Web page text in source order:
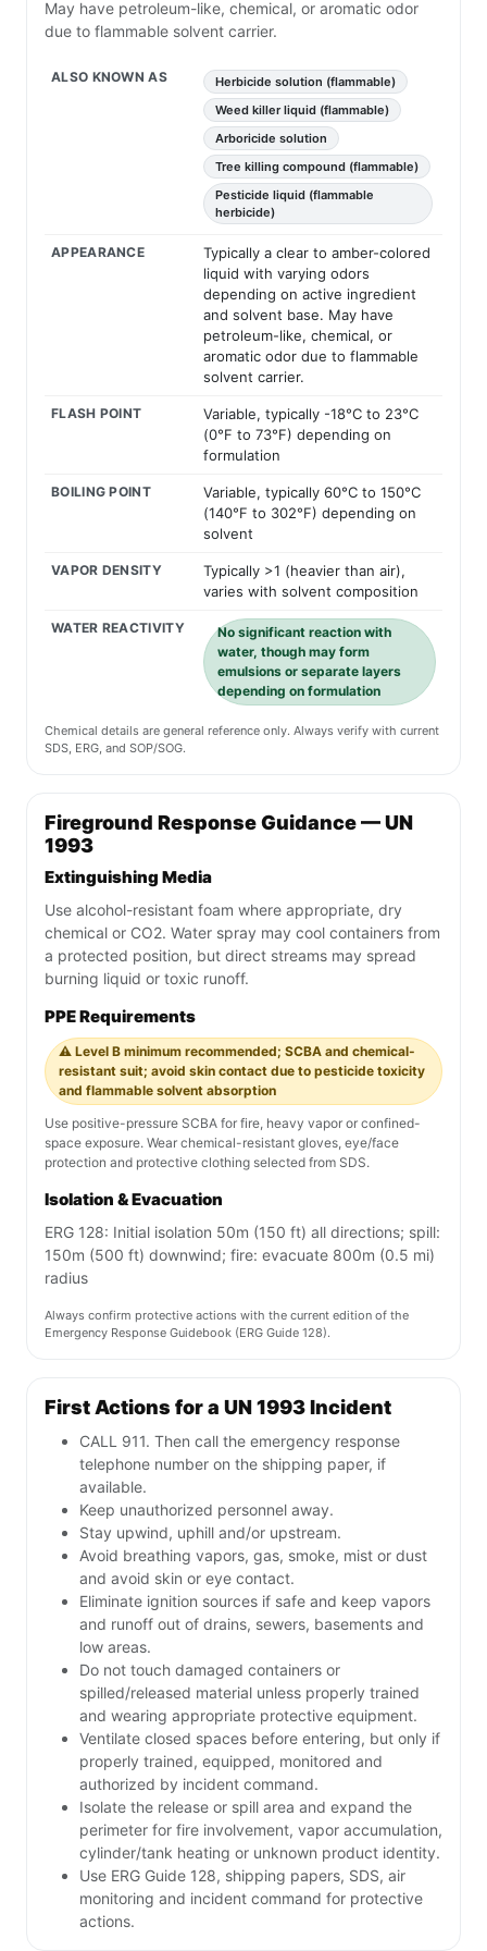
May have petroleum-like, chemical, or aromatic odor
due to flammable solvent carrier.
ALSO KNOWN AS
Herbicide solution (flammable)
Weed killer liquid (flammable)
Arboricide solution
Tree killing compound (flammable)
Pesticide liquid (flammable
herbicide)
APPEARANCE
Typically a clear to amber-colored
liquid with varying odors
depending on active ingredient
and solvent base. May have
petroleum-like, chemical, or
aromatic odor due to flammable
solvent carrier.
FLASH POINT
Variable, typically -18°C to 23°C
(0°F to 73°F) depending on
formulation
BOILING POINT
Variable, typically 60°C to 150°C
(140°F to 302°F) depending on
solvent
VAPOR DENSITY
Typically >1 (heavier than air),
varies with solvent composition
WATER REACTIVITY
No significant reaction with
water, though may form
emulsions or separate layers
depending on formulation
Chemical details are general reference only. Always verify with current
SDS, ERG, and SOP/SOG.
Fireground Response Guidance — UN
1993
Extinguishing Media
Use alcohol-resistant foam where appropriate, dry
chemical or CO2. Water spray may cool containers from
a protected position, but direct streams may spread
burning liquid or toxic runoff.
PPE Requirements
⚠️ Level B minimum recommended; SCBA and chemical-
resistant suit; avoid skin contact due to pesticide toxicity
and flammable solvent absorption
Use positive-pressure SCBA for fire, heavy vapor or confined-
space exposure. Wear chemical-resistant gloves, eye/face
protection and protective clothing selected from SDS.
Isolation & Evacuation
ERG 128: Initial isolation 50m (150 ft) all directions; spill:
150m (500 ft) downwind; fire: evacuate 800m (0.5 mi)
radius
Always confirm protective actions with the current edition of the
Emergency Response Guidebook (ERG Guide 128).
First Actions for a UN 1993 Incident
CALL 911. Then call the emergency response
telephone number on the shipping paper, if
available.
Keep unauthorized personnel away.
Stay upwind, uphill and/or upstream.
Avoid breathing vapors, gas, smoke, mist or dust
and avoid skin or eye contact.
Eliminate ignition sources if safe and keep vapors
and runoff out of drains, sewers, basements and
low areas.
Do not touch damaged containers or
spilled/released material unless properly trained
and wearing appropriate protective equipment.
Ventilate closed spaces before entering, but only if
properly trained, equipped, monitored and
authorized by incident command.
Isolate the release or spill area and expand the
perimeter for fire involvement, vapor accumulation,
cylinder/tank heating or unknown product identity.
Use ERG Guide 128, shipping papers, SDS, air
monitoring and incident command for protective
actions.